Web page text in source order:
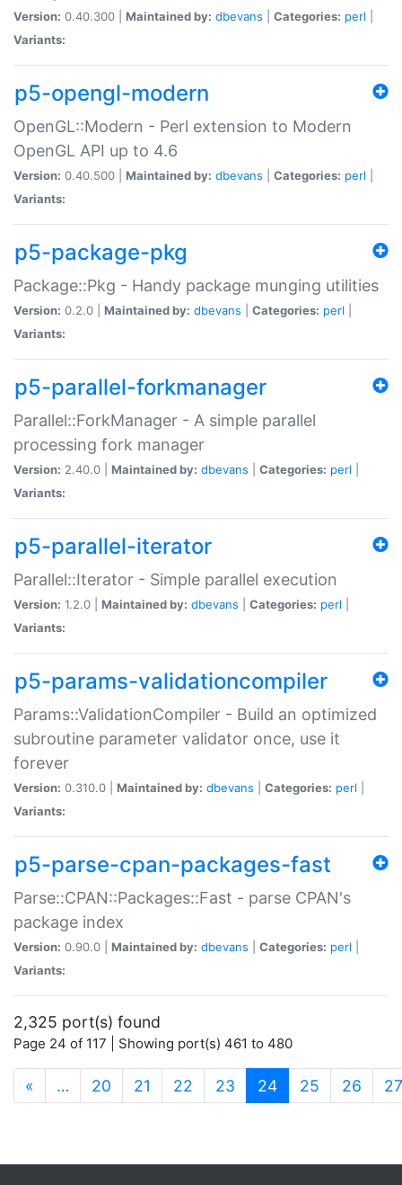
Version: 0.40.300 | Maintained by: dbevans Categories: perl
Variants:
p5-opengl-modern
OpenGL::Modern - Perl extension to Modern
OpenGL API up to 4.6
Version: 0.40.500 | Maintained by: dbevans Categories: perl
Variants:
p5-package-pkg
Package::Pkg - Handy package munging utilities
Version: 0.2.0 | Maintained by: dbevans Categories: perl
Variants:
p5-parallel-forkmanager
Parallel::ForkManager - A simple parallel
processing fork manager
Version: 2.40.0 | Maintained by: dbevans Categories: perl
Variants:
p5-parallel-iterator
Parallel::Iterator - Simple parallel execution
Version: 1.2.0 | Maintained by: dbevans Categories: perl
Variants:
p5-params-validationcompiler
Params::ValidationCompiler - Build an optimized
subroutine parameter validator once, use it
forever
Version: 0.310.0 | Maintained by: dbevans Categories: perl
Variants:
p5-parse-cpan-packages-fast
Parse::CPAN::Packages::Fast - parse CPAN's
package index
Version: 0.90.0 | Maintained by: dbevans Categories: perl
Variants:
2,325 port(s) found
Page 24 of 117 | Showing port(s) 461 to 480
« … 20 21 22 23 24(current)
25 26 27